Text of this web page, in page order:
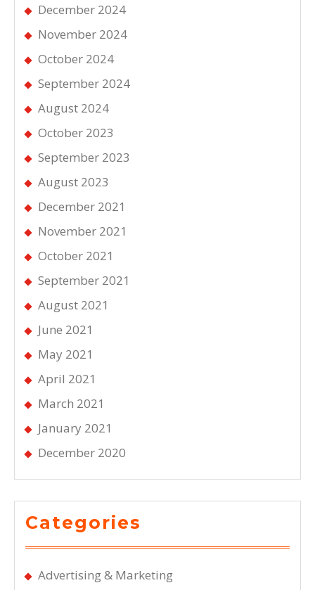
December 2024
November 2024
October 2024
September 2024
August 2024
October 2023
September 2023
August 2023
December 2021
November 2021
October 2021
September 2021
August 2021
June 2021
May 2021
April 2021
March 2021
January 2021
December 2020
Categories
Advertising & Marketing